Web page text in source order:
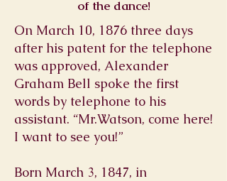
of the dance!
On March 10, 1876 three days
after his patent for the telephone
was approved, Alexander
Graham Bell spoke the first
words by telephone to his
assistant. “Mr.Watson, come here!
I want to see you!”
Born March 3, 1847, in